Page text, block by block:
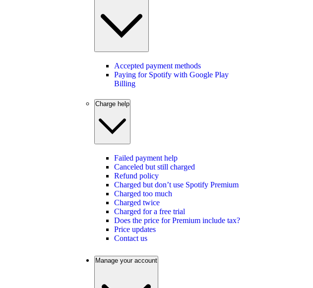
Accepted payment methods
Paying for Spotify with Google Play
Billing
Charge help
Failed payment help
Canceled but still charged
Refund policy
Charged but don’t use Spotify Premium
Charged too much
Charged twice
Charged for a free trial
Does the price for Premium include tax?
Price updates
Contact us
Manage your account